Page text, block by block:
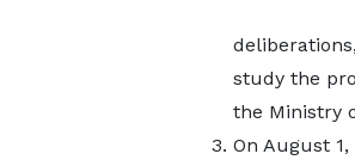
study the
the Ministry
On August